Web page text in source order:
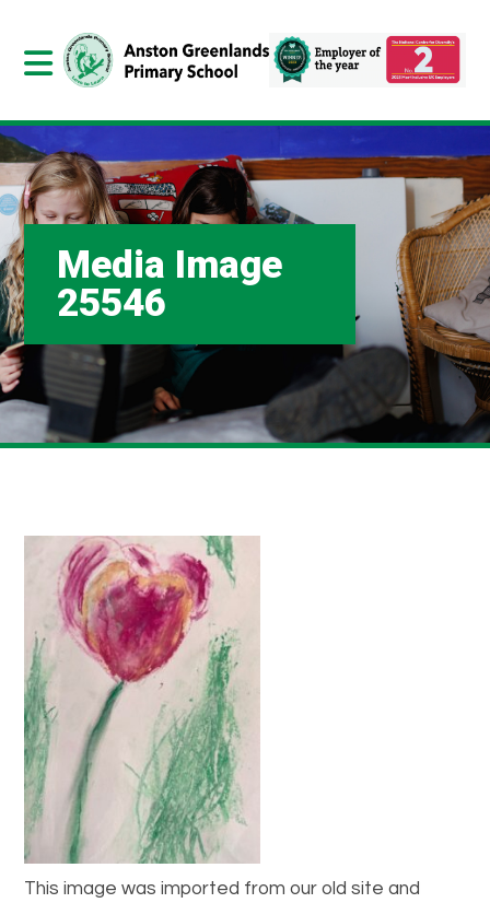
Media Image
25546
This image was imported from our old site and